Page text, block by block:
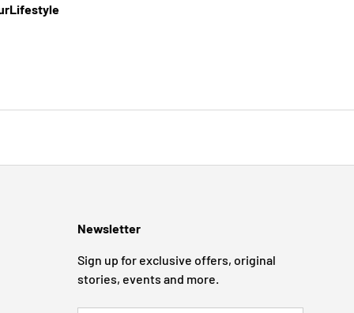
Newsletter
Sign up for exclusive offers, original
stories, events and more.